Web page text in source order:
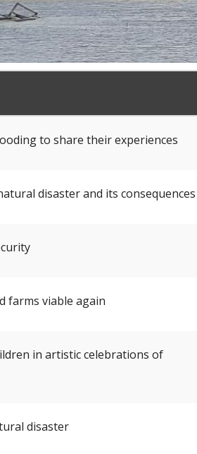
to share their experiences
disaster and its consequences
farms viable again
in artistic celebrations of
disaster